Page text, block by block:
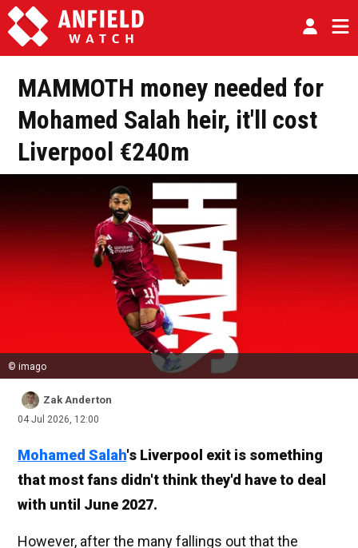
MAMMOTH money needed for
Mohamed Salah heir, it'll cost
Liverpool €240m
© imago
Zak Anderton
04 Jul 2026, 12:00
Mohamed Salah's Liverpool exit is something
that most fans didn't think they'd have to deal
with until June 2027.
However, after the many fallings out that the